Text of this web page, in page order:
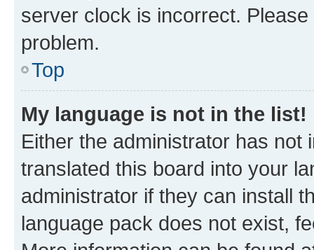
server clock is incorrect.
problem.
Top
My language is not in the list!
Either the administrator has not
translated this board into your
administrator if they can install
language pack does not exist,